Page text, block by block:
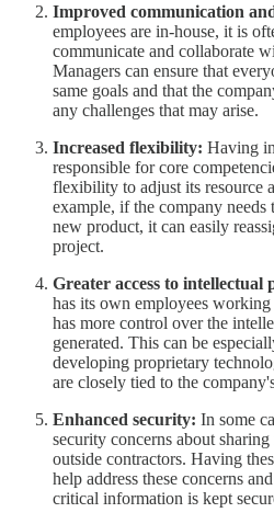
Improved communication
employees are in-house, it is
communicate and collaborate
Managers can ensure that
same goals and that the
any challenges that may arise.
Increased flexibility: Having
responsible for core
flexibility to adjust its resource
example, if the company
new product, it can easily
project.
Greater access to intellectual
has its own employees
has more control over the
generated. This can be
developing proprietary
are closely tied to the
Enhanced security: In some
security concerns about
outside contractors. Having
help address these concerns
critical information is kept